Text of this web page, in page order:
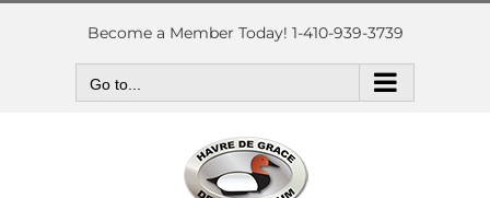
Skip
Become a Member Today! 1-410-939-3739
Go to...